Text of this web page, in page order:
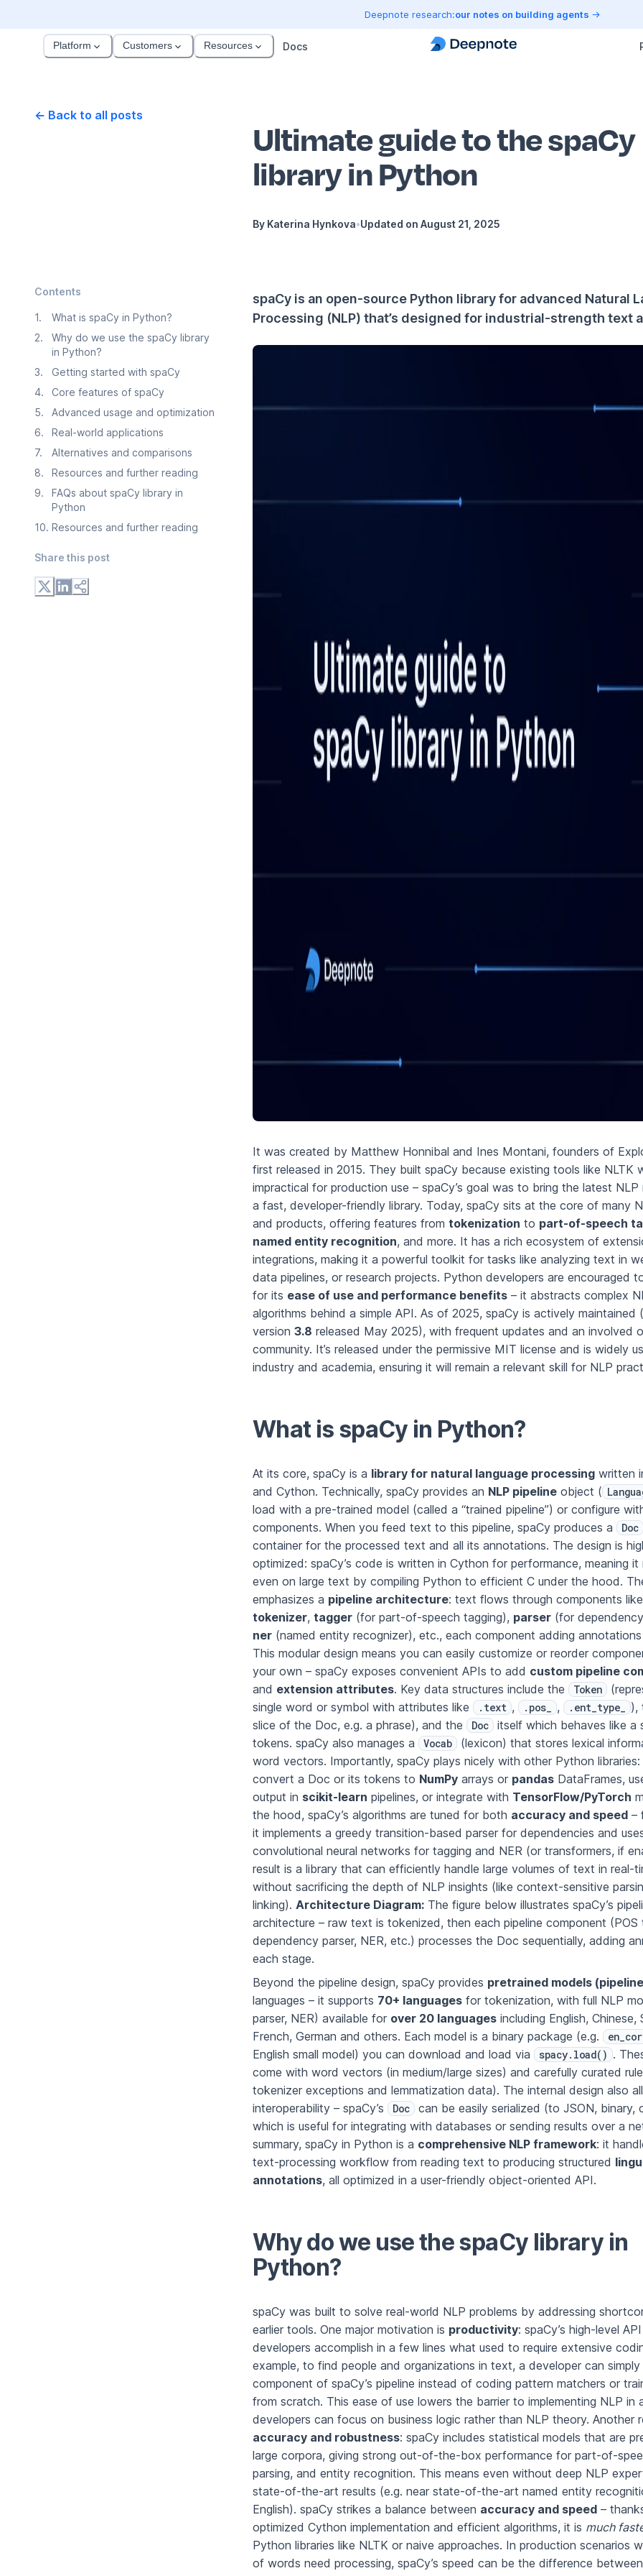
Deepnote research:our notes on building agents
Platform Customers Resources Docs
← Back to all posts
Ultimate guide to the spaCy
library in Python
By Katerina Hynkova•Updated on August 21, 2025
spaCy is an open-source Python library for advanced Natural
Processing (NLP) that’s designed for industrial-strength text
It was created by Matthew Honnibal and Ines Montani, founders of
first released in 2015. They built spaCy because existing tools like NLTK
impractical for production use – spaCy’s goal was to bring the latest NLP
a fast, developer-friendly library. Today, spaCy sits at the core of many
and products, offering features from tokenization to part-of-speech
named entity recognition, and more. It has a rich ecosystem of
integrations, making it a powerful toolkit for tasks like analyzing text in
data pipelines, or research projects. Python developers are encouraged
for its ease of use and performance benefits – it abstracts complex
algorithms behind a simple API. As of 2025, spaCy is actively maintained
version 3.8 released May 2025), with frequent updates and an involved
community. It’s released under the permissive MIT license and is widely
industry and academia, ensuring it will remain a relevant skill for NLP
What is spaCy in Python?
At its core, spaCy is a library for natural language processing written
and Cython. Technically, spaCy provides an NLP pipeline object (
load with a pre-trained model (called a “trained pipeline”) or configure
components. When you feed text to this pipeline, spaCy produces a
Doc
container for the processed text and all its annotations. The design is
optimized: spaCy’s code is written in Cython for performance, meaning it
even on large text by compiling Python to efficient C under the hood.
emphasizes a pipeline architecture: text flows through components
tokenizer, tagger (for part-of-speech tagging), parser (for
ner (named entity recognizer), etc., each component adding
This modular design means you can easily customize or reorder
your own – spaCy exposes convenient APIs to add custom pipeline
and extension attributes. Key data structures include the Token
single word or symbol with attributes like
.text , .pos_ , .ent_type_ ),
slice of the Doc, e.g. a phrase), and the
Doc
itself which behaves like a
tokens. spaCy also manages a
Vocab
(lexicon) that stores lexical
word vectors. Importantly, spaCy plays nicely with other Python
convert a Doc or its tokens to NumPy arrays or pandas DataFrames,
output in scikit-learn pipelines, or integrate with TensorFlow/PyTorch
the hood, spaCy’s algorithms are tuned for both accuracy and speed –
it implements a greedy transition-based parser for dependencies and
convolutional neural networks for tagging and NER (or transformers, if
result is a library that can efficiently handle large volumes of text in real-
without sacrificing the depth of NLP insights (like context-sensitive
linking). Architecture Diagram: The figure below illustrates spaCy’s
architecture – raw text is tokenized, then each pipeline component (POS
dependency parser, NER, etc.) processes the Doc sequentially, adding
each stage.
Beyond the pipeline design, spaCy provides pretrained models
languages – it supports 70+ languages for tokenization, with full NLP
parser, NER) available for over 20 languages including English, Chinese,
French, German and others. Each model is a binary package (e.g.
English small model) you can download and load via
spacy.load() .
come with word vectors (in medium/large sizes) and carefully curated
tokenizer exceptions and lemmatization data). The internal design also
interoperability – spaCy’s
Doc
can be easily serialized (to JSON, binary,
which is useful for integrating with databases or sending results over a
summary, spaCy in Python is a comprehensive NLP framework: it
text-processing workflow from reading text to producing structured
annotations, all optimized in a user-friendly object-oriented API.
Why do we use the spaCy library in
Python?
spaCy was built to solve real-world NLP problems by addressing
earlier tools. One major motivation is productivity: spaCy’s high-level
developers accomplish in a few lines what used to require extensive
example, to find people and organizations in text, a developer can simply
component of spaCy’s pipeline instead of coding pattern matchers or
from scratch. This ease of use lowers the barrier to implementing NLP in
developers can focus on business logic rather than NLP theory. Another
accuracy and robustness: spaCy includes statistical models that are
large corpora, giving strong out-of-the-box performance for part-of-
parsing, and entity recognition. This means even without deep NLP
state-of-the-art results (e.g. near state-of-the-art named entity
English). spaCy strikes a balance between accuracy and speed –
optimized Cython implementation and efficient algorithms, it is much
Python libraries like NLTK or naive approaches. In production scenarios
of words need processing, spaCy’s speed can be the difference
Contents
1.
What is spaCy in Python?
2.
Why do we use the spaCy library
in Python?
3.
Getting started with spaCy
4.
Core features of spaCy
5.
Advanced usage and optimization
6.
Real-world applications
7.
Alternatives and comparisons
8.
Resources and further reading
9.
FAQs about spaCy library in
Python
10. Resources and further reading
Share this post